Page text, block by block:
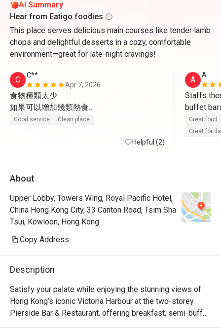
AI Summary
Hear from Eatigo foodies
This place serves delicious main courses like tender lamb
chops and delightful desserts in a cozy, comfortable
environment—great for late-night cravings!
C
C**
Apr 7, 2026
食物種類太少
如果可以增加幾類熱食
感覺一定會好好多
Good service Clean place
Helpful (2)
A A
Staffs
buffet
sweets
Great food
Great for
About
Upper Lobby, Towers Wing, Royal Pacific Hotel,
China Hong Kong City, 33 Canton Road, Tsim Sha
Tsui, Kowloon, Hong Kong
Copy Address
Description
Satisfy your palate while enjoying the stunning views of
Hong Kong’s iconic Victoria Harbour at the two-storey
Pierside Bar & Restaurant, offering breakfast, semi-buffet
lunch and dinner, an à la carte menu which accents Asian